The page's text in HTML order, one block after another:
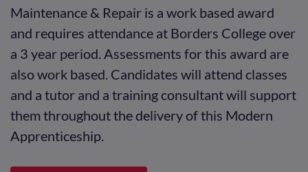
Maintenance & Repair is a work based award
and requires attendance at Borders College over
a 3 year period. Assessments for this award are
also work based. Candidates will attend classes
and a tutor and a training consultant will support
them throughout the delivery of this Modern
Apprenticeship.